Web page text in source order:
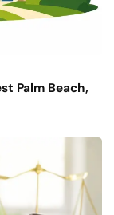
Palm Beach,